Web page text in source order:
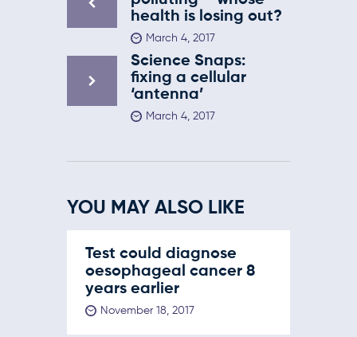
health is losing out?
March 4, 2017
Science Snaps:
fixing a cellular
‘antenna’
March 4, 2017
YOU MAY ALSO LIKE
Test could diagnose
oesophageal cancer 8
years earlier
November 18, 2017